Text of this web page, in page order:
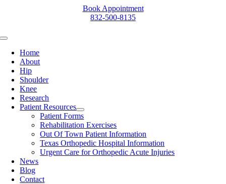
Book Appointment
832-500-8135
Toggle
NavigationHome
About
Hip
Shoulder
Knee
Research
Patient Resources
Patient Forms
Rehabilitation Exercises
Out Of Town Patient Information
Texas Orthopedic Hospital Information
Urgent Care for Orthopedic Acute Injuries
News
Blog
Contact